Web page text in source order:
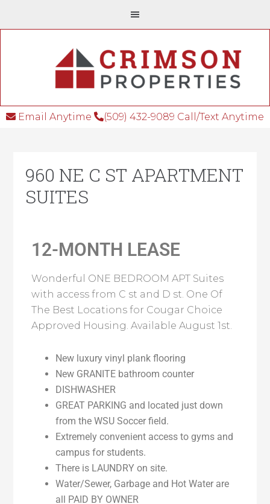
Email Anytime (509) 432-9089 Call/Text Anytime
960 NE C ST APARTMENT
SUITES
12-MONTH LEASE
Wonderful ONE BEDROOM APT Suites
with access from C st and D st. One Of
The Best Locations for Cougar Choice
Approved Housing. Available August 1st.
New luxury vinyl plank flooring
New GRANITE bathroom counter
DISHWASHER
GREAT PARKING and located just down
from the WSU Soccer field.
Extremely convenient access to gyms and
campus for students.
There is LAUNDRY on site.
Water/Sewer, Garbage and Hot Water are
all PAID BY OWNER